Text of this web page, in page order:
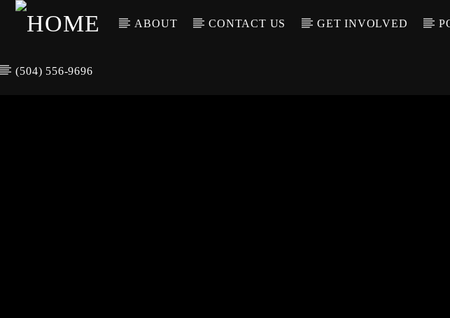
ABOUT CONTACT US GET INVOLVED
(504) 556-9696